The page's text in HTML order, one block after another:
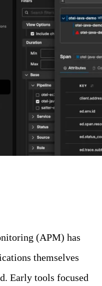
(APM) has
themselves
Early tools focused